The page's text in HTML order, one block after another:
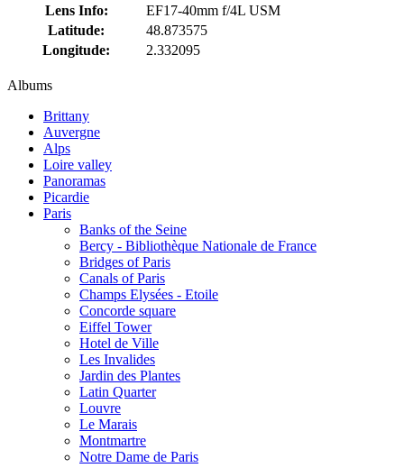
Lens Info:
EF17-40mm f/4L USM
Latitude:
48.873575
Longitude:
2.332095
Albums
Brittany
Auvergne
Alps
Loire valley
Panoramas
Picardie
Paris
Banks of the Seine
Bercy - Bibliothèque Nationale de France
Bridges of Paris
Canals of Paris
Champs Elysées - Etoile
Concorde square
Eiffel Tower
Hotel de Ville
Les Invalides
Jardin des Plantes
Latin Quarter
Louvre
Le Marais
Montmartre
Notre Dame de Paris